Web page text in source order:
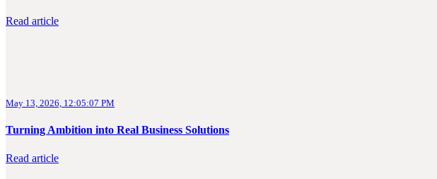
Read article
May 13, 2026, 12:05:07 PM
Turning Ambition into Real Business Solutions
Read article